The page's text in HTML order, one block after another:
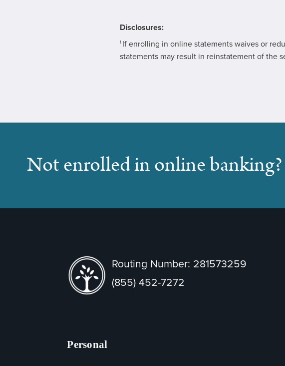
Disclosures:
1 If enrolling in online statements waives or
statements may result in reinstatement of the
Not enrolled in online banking?
Routing Number: 281573259
(855) 452-7272
Personal